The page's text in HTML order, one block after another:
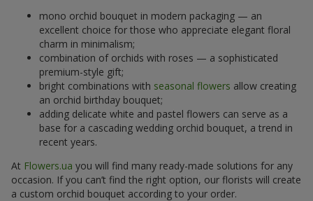
mono orchid bouquet in modern packaging — an
excellent choice for those who appreciate elegant floral
charm in minimalism;
combination of orchids with roses — a sophisticated
premium-style gift;
bright combinations with seasonal flowers allow creating
an orchid birthday bouquet;
adding delicate white and pastel flowers can serve as a
base for a cascading wedding orchid bouquet, a trend in
recent years.
At Flowers.ua you will find many ready-made solutions for any
occasion. If you can’t find the right option, our florists will create
a custom orchid bouquet according to your order.